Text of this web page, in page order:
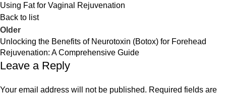
Using Fat for Vaginal Rejuvenation
Back to list
Older
Unlocking the Benefits of Neurotoxin (Botox) for Forehead
Rejuvenation: A Comprehensive Guide
Leave a Reply
Your email address will not be published. Required fields are